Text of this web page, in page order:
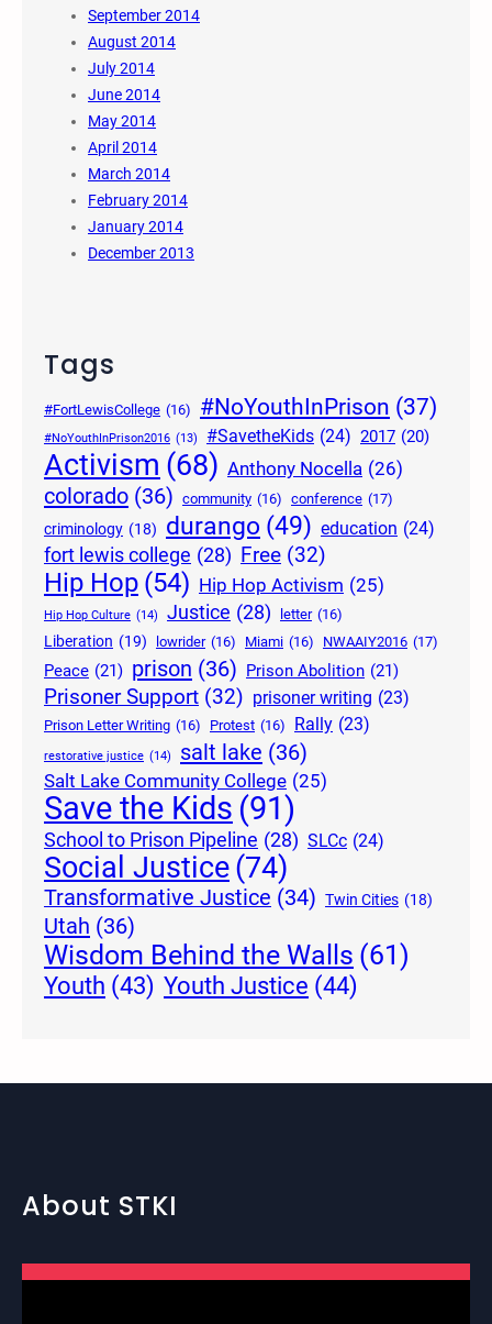
September 2014
August 2014
July 2014
June 2014
May 2014
April 2014
March 2014
February 2014
January 2014
December 2013
Tags
#FortLewisCollege (16) #NoYouthInPrison (37)
#NoYouthInPrison2016 (13) #SavetheKids (24) 2017 (20)
Activism (68) Anthony Nocella (26)
colorado (36) community (16) conference (17)
criminology (18) durango (49) education (24)
fort lewis college (28) Free (32)
Hip Hop (54) Hip Hop Activism (25)
Hip Hop Culture (14) Justice (28) letter (16)
Liberation (19) lowrider (16) Miami (16) NWAAIY2016 (17)
Peace (21) prison (36) Prison Abolition (21)
Prisoner Support (32) prisoner writing (23)
Prison Letter Writing (16) Protest (16) Rally (23)
restorative justice (14) salt lake (36)
Salt Lake Community College (25)
Save the Kids (91)
School to Prison Pipeline (28) SLCc (24)
Social Justice(74)
Transformative Justice (34) Twin Cities (18)
Utah (36)
Wisdom Behind the Walls (61)
Youth (43) Youth Justice (44)
About STKI